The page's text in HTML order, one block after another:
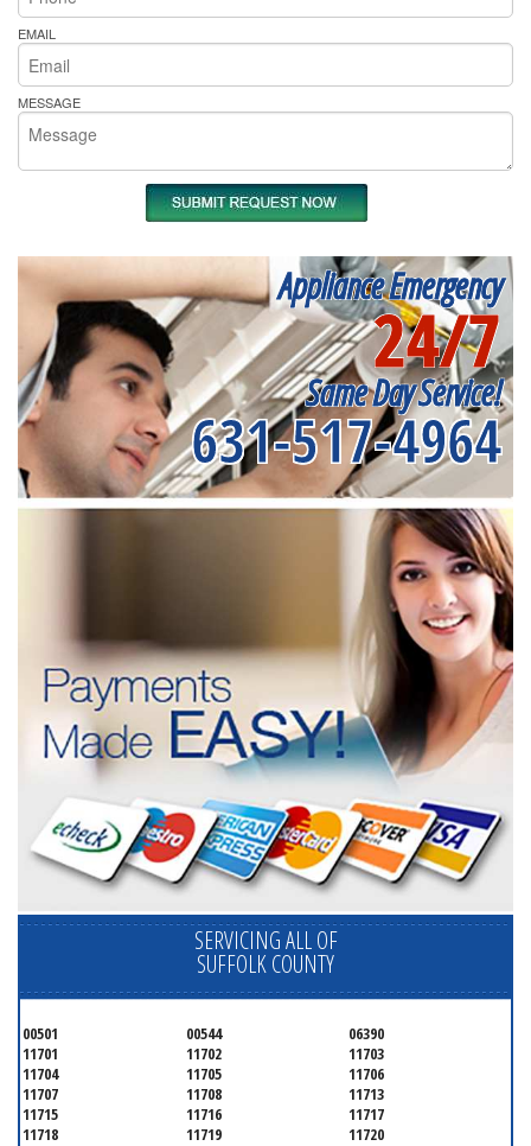
EMAIL
MESSAGE
Appliance Emergency
24/7
Same Day Service!
631-517-4964
SERVICING ALL OF
SUFFOLK COUNTY
00501 00544
06390
11701
11702
11703
11704
11705
11706
11707
11708
11713
11715
11716
11717
11718
11719
11720